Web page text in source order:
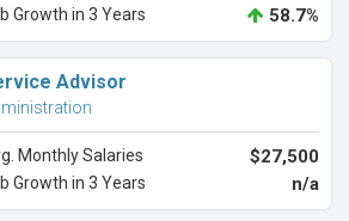
Growth in 3 Years 58.7%
Advisor
Monthly Salaries $27,500
Growth in 3 Years n/a